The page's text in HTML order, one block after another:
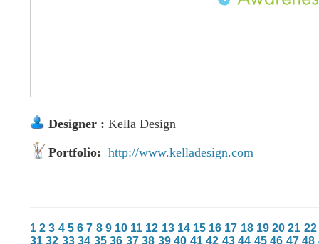
Designer : Kella Design
Portfolio: http://www.kelladesign.com
1 2 3 4 5 6 7 8 9 10 11 12 13 14 15 16 17 18 19 20 21 22
31 32 33 34 35 36 37 38 39 40 41 42 43 44 45 46 47 48